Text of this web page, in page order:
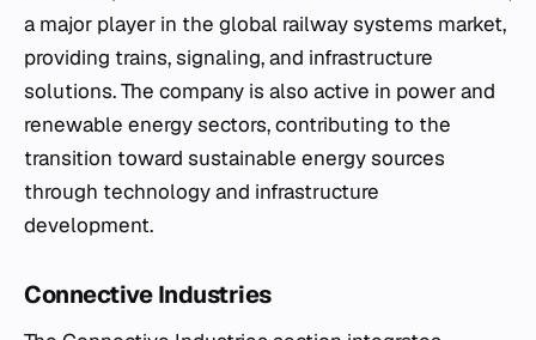
a major player in the global railway systems market,
providing trains, signaling, and infrastructure
solutions. The company is also active in power and
renewable energy sectors, contributing to the
transition toward sustainable energy sources
through technology and infrastructure
development.
Connective Industries